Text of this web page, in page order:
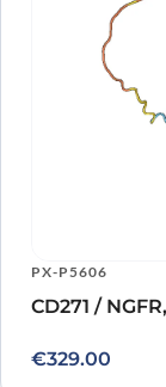
PX-P5606
CD271 /
€329.00